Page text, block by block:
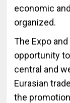
economic
organized.
The Expo
opportunity
central and
Eurasian
the